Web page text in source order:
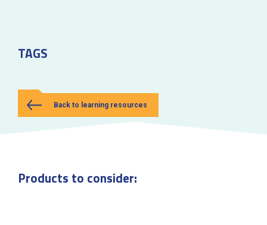
TAGS
Back to learning resources
Products to consider: